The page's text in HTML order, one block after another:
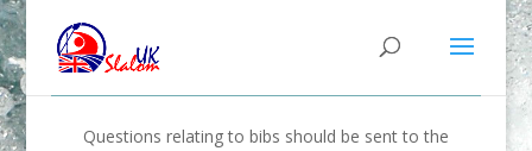
Questions relating to bibs should be sent to the